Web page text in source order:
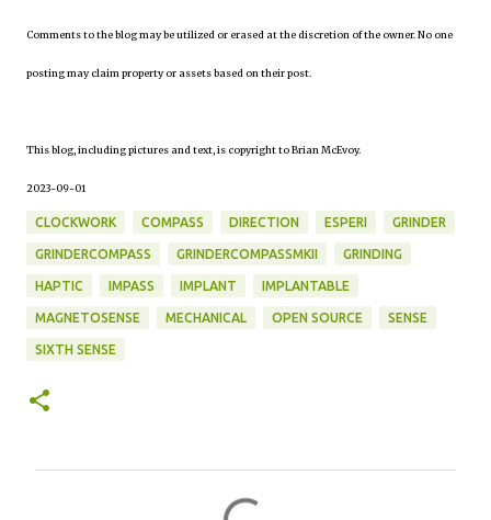
Comments to the blog may be utilized or erased at the discretion of the owner. No one
posting may claim property or assets based on their post.
This blog, including pictures and text, is copyright to Brian McEvoy.
2023-09-01
CLOCKWORK COMPASS DIRECTION ESPERI GRINDER
GRINDERCOMPASS GRINDERCOMPASSMKII GRINDING
HAPTIC IMPASS IMPLANT IMPLANTABLE
MAGNETOSENSE MECHANICAL OPEN SOURCE SENSE
SIXTH SENSE